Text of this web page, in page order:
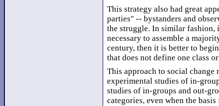
This strategy also had great
parties" -- bystanders and
the struggle. In similar
necessary to assemble a
century, then it is better to
that does not define one class
This approach to social
experimental studies of in-
studies of in-groups and out-
categories, even when the